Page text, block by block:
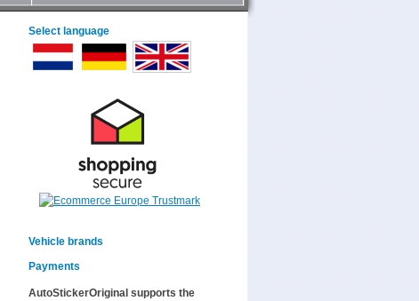
Select language
Vehicle brands
Payments
AutoStickerOriginal supports the